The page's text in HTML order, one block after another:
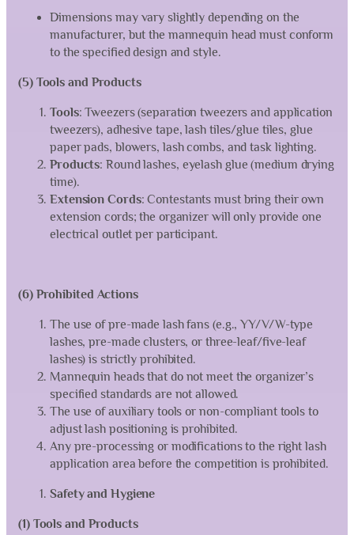
Dimensions may vary slightly depending on the
manufacturer, but the mannequin head must conform
to the specified design and style.
(5) Tools and Products
Tools: Tweezers (separation tweezers and application
tweezers), adhesive tape, lash tiles/glue tiles, glue
paper pads, blowers, lash combs, and task lighting.
Products: Round lashes, eyelash glue (medium drying
time).
Extension Cords: Contestants must bring their own
extension cords; the organizer will only provide one
electrical outlet per participant.
(6) Prohibited Actions
The use of pre-made lash fans (e.g., YY/V/W-type
lashes, pre-made clusters, or three-leaf/five-leaf
lashes) is strictly prohibited.
Mannequin heads that do not meet the organizer’s
specified standards are not allowed.
The use of auxiliary tools or non-compliant tools to
adjust lash positioning is prohibited.
Any pre-processing or modifications to the right lash
application area before the competition is prohibited.
Safety and Hygiene
(1) Tools and Products